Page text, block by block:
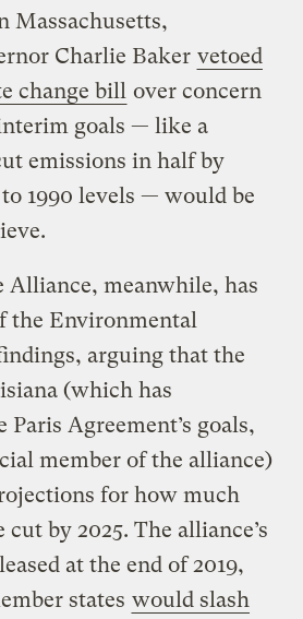
Massachusetts,
Charlie Baker vetoed
change bill over concern
goals — like a
emissions in half by
1990 levels — would be
Alliance, meanwhile, has
the Environmental
arguing that the
(which has
Agreement’s goals,
member of the alliance)
for how much
cut by 2025. The alliance’s
at the end of 2019,
states would slash